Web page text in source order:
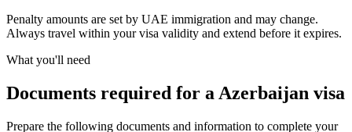
Penalty amounts are set by UAE immigration and may change.
Always travel within your visa validity and extend before it expires.
What you'll need
Documents required for a Azerbaijan visa
Prepare the following documents and information to complete your